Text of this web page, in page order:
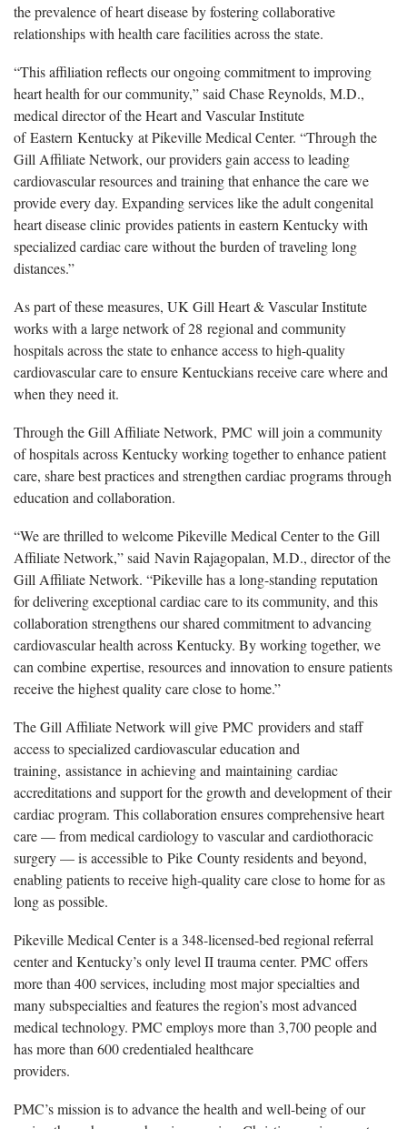
the prevalence of heart disease by fostering collaborative
relationships with health care facilities across the state.
“This affiliation reflects our ongoing commitment to improving
heart health for our community,” said Chase Reynolds, M.D.,
medical director of the Heart and Vascular Institute
ofEastern Kentucky at Pikeville Medical Center. “Through the
Gill Affiliate Network, our providers gain access to leading
cardiovascular resources and training that enhance the care we
provide every day. Expanding services like the adult congenital
heart disease clinic provides patients in eastern Kentucky with
specialized cardiac care without the burden of traveling long
distances.”
As part of these measures, UK Gill Heart & Vascular Institute
works with a large network of 28 regional and community
hospitals across the state to enhance access to high-quality
cardiovascular care to ensure Kentuckians receive care where and
when they need it.
Through the Gill Affiliate Network, PMC will join a community
of hospitals across Kentucky working together to enhance patient
care, share best practices and strengthen cardiac programs through
education and collaboration.
“We are thrilled to welcome Pikeville Medical Center to the Gill
Affiliate Network,” said Navin Rajagopalan, M.D., director of the
Gill Affiliate Network. “Pikeville has a long-standing reputation
for delivering exceptional cardiac care to its community, and this
collaboration strengthens our shared commitment to advancing
cardiovascular health across Kentucky. By working together, we
can combine expertise, resources and innovation to ensure patients
receive the highest quality care close to home.”
The Gill Affiliate Network will give PMC providers and staff
access to specialized cardiovascular education and
training, assistance in achieving and maintaining cardiac
accreditations and support for the growth and development of their
cardiac program. This collaboration ensures comprehensive heart
care — from medical cardiology to vascular and cardiothoracic
surgery — is accessible to Pike County residents and beyond,
enabling patients to receive high-quality care close to home for as
long as possible.
Pikeville Medical Center is a 348-licensed-bed regional referral
center and Kentucky’s only level II trauma center. PMC offers
more than 400 services, including most major specialties and
many subspecialties and features the region’s most advanced
medical technology. PMC employs more than 3,700 people and
has more than 600 credentialed healthcare
providers.
PMC’s mission is to advance the health and well-being of our